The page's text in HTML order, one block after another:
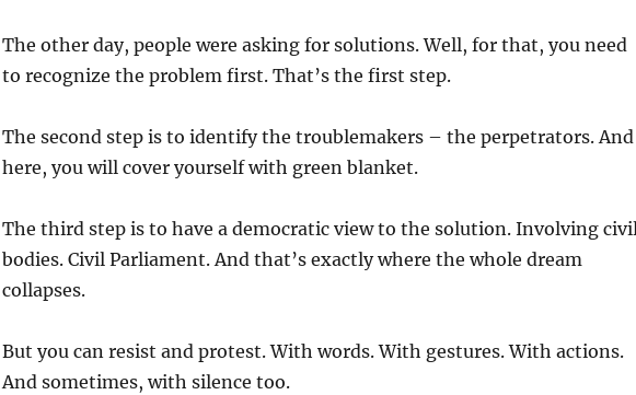
The other day, people were asking for solutions. Well, for that, you need
to recognize the problem first. That’s the first step.
The second step is to identify the troublemakers – the perpetrators. And
here, you will cover yourself with green blanket.
The third step is to have a democratic view to the solution. Involving
bodies. Civil Parliament. And that’s exactly where the whole dream
collapses.
But you can resist and protest. With words. With gestures. With actions.
And sometimes, with silence too.